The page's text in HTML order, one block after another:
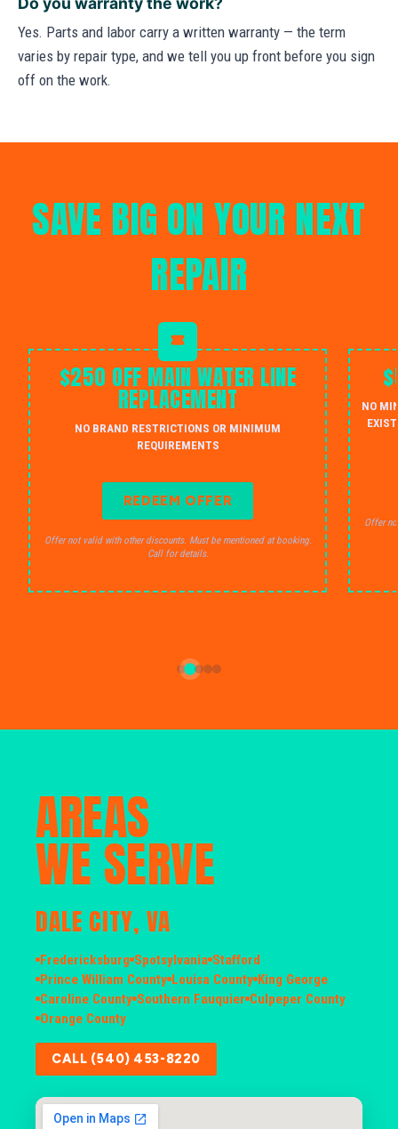
Yes. Parts and labor carry a written warranty — the term
varies by repair type, and we tell you up front before you sign
off on the work.
SAVE BIG ON YOUR NEXT
REPAIR
$250 OFF MAIN WATER LINE
REPLACEMENT
NO BRAND RESTRICTIONS OR MINIMUM
REQUIREMENTS
REDEEM OFFER
Offer not valid with other discounts. Must be mentioned at booking.
Call for details.
NO
Offer
AREAS
WE SERVE
DALE CITY, VA
Fredericksburg Spotsylvania Stafford
Prince William County Louisa County King George
Caroline County Southern Fauquier Culpeper County
Orange County
CALL (540) 453-8220